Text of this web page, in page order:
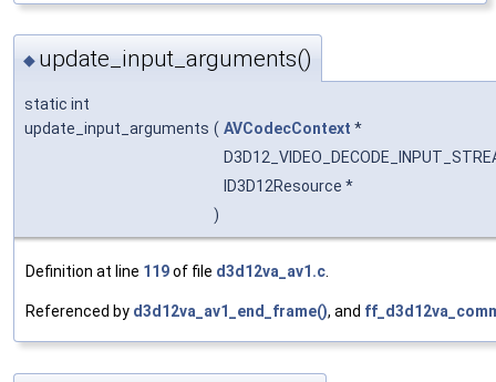
◆ update_input_arguments()
static int
update_input_arguments ( AVCodecContext *
ID3D12Resource *
)
Definition at line 119of file d3d12va_av1.c.
Referenced by d3d12va_av1_end_frame(), and